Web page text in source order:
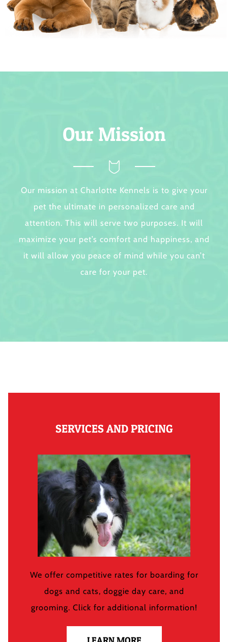
Our Mission
Our mission at Charlotte Kennels is to give your
pet the ultimate in personalized care and
attention. This will serve two purposes. It will
maximize your pet’s comfort and happiness, and
it will allow you peace of mind while you can’t
care for your pet.
SERVICES AND PRICING
We offer competitive rates for boarding for
dogs and cats, doggie day care, and
grooming. Click for additional information!